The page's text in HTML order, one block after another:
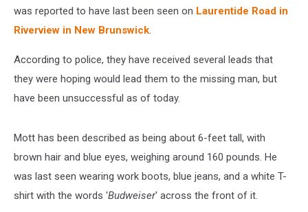
was reported to have last been seen on Laurentide Road in
Riverview in New Brunswick.
According to police, they have received several leads that
they were hoping would lead them to the missing man, but
have been unsuccessful as of today.
Mott has been described as being about 6-feet tall, with
brown hair and blue eyes, weighing around 160 pounds. He
was last seen wearing work boots, blue jeans, and a white T-
shirt with the words 'Budweiser' across the front of it.